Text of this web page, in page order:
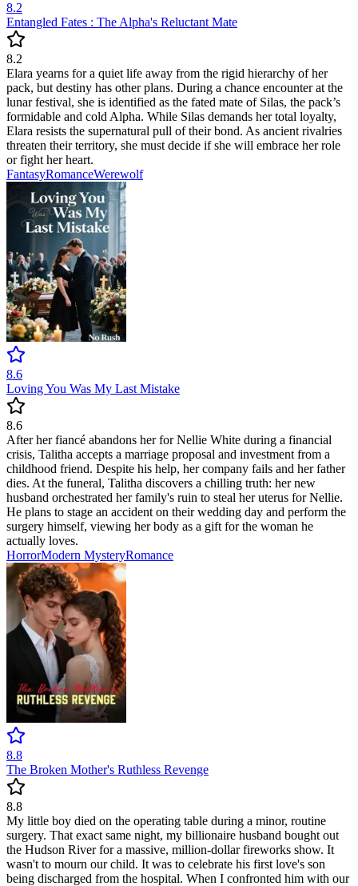
8.2
Entangled Fates : The Alpha's Reluctant Mate
8.2
Elara yearns for a quiet life away from the rigid hierarchy of her
pack, but destiny has other plans. During a chance encounter at the
lunar festival, she is identified as the fated mate of Silas, the pack’s
formidable and cold Alpha. While Silas demands her total loyalty,
Elara resists the supernatural pull of their bond. As ancient rivalries
threaten their territory, she must decide if she will embrace her role
or fight her heart.
FantasyRomanceWerewolf
8.6
Loving You Was My Last Mistake
8.6
After her fiancé abandons her for Nellie White during a financial
crisis, Talitha accepts a marriage proposal and investment from a
childhood friend. Despite his help, her company fails and her father
dies. At the funeral, Talitha discovers a chilling truth: her new
husband orchestrated her family's ruin to steal her uterus for Nellie.
He plans to stage an accident on their wedding day and perform the
surgery himself, viewing her body as a gift for the woman he
actually loves.
HorrorModern MysteryRomance
8.8
The Broken Mother's Ruthless Revenge
8.8
My little boy died on the operating table during a minor, routine
surgery. That exact same night, my billionaire husband bought out
the Hudson River for a massive, million-dollar fireworks show. It
wasn't to mourn our child. It was to celebrate his first love's son
being discharged from the hospital. When I confronted him with our